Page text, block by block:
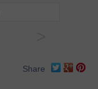
Share